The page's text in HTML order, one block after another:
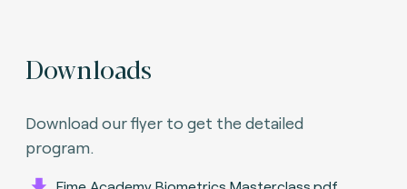
Downloads
Download our flyer to get the detailed
program.